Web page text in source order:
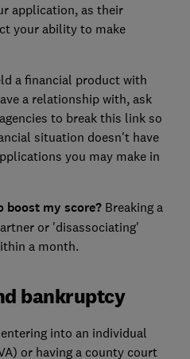
application, as their
your ability to make
a financial product with
a relationship with, ask
to break this link so
situation doesn't have
you may make in
boost my score? Breaking a
or 'disassociating'
a month.
bankruptcy
into an individual
or having a county court